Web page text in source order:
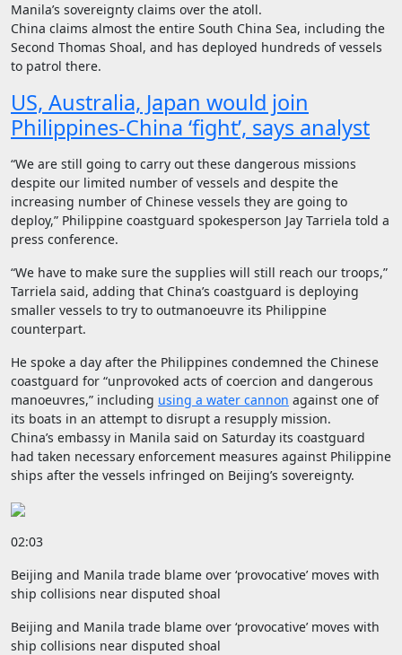
Manila’s sovereignty claims over the atoll.
China claims almost the entire South China Sea, including the
Second Thomas Shoal, and has deployed hundreds of vessels
to patrol there.
US, Australia, Japan would join
Philippines-China ‘fight’, says analyst
“We are still going to carry out these dangerous missions
despite our limited number of vessels and despite the
increasing number of Chinese vessels they are going to
deploy,” Philippine coastguard spokesperson Jay Tarriela told a
press conference.
“We have to make sure the supplies will still reach our troops,”
Tarriela said, adding that China’s coastguard is deploying
smaller vessels to try to outmanoeuvre its Philippine
counterpart.
He spoke a day after the Philippines condemned the Chinese
coastguard for “unprovoked acts of coercion and dangerous
manoeuvres,” including using a water cannon against one of
its boats in an attempt to disrupt a resupply mission.
China’s embassy in Manila said on Saturday its coastguard
had taken necessary enforcement measures against Philippine
ships after the vessels infringed on Beijing’s sovereignty.
02:03
Beijing and Manila trade blame over ‘provocative’ moves with
ship collisions near disputed shoal
Beijing and Manila trade blame over ‘provocative’ moves with
ship collisions near disputed shoal